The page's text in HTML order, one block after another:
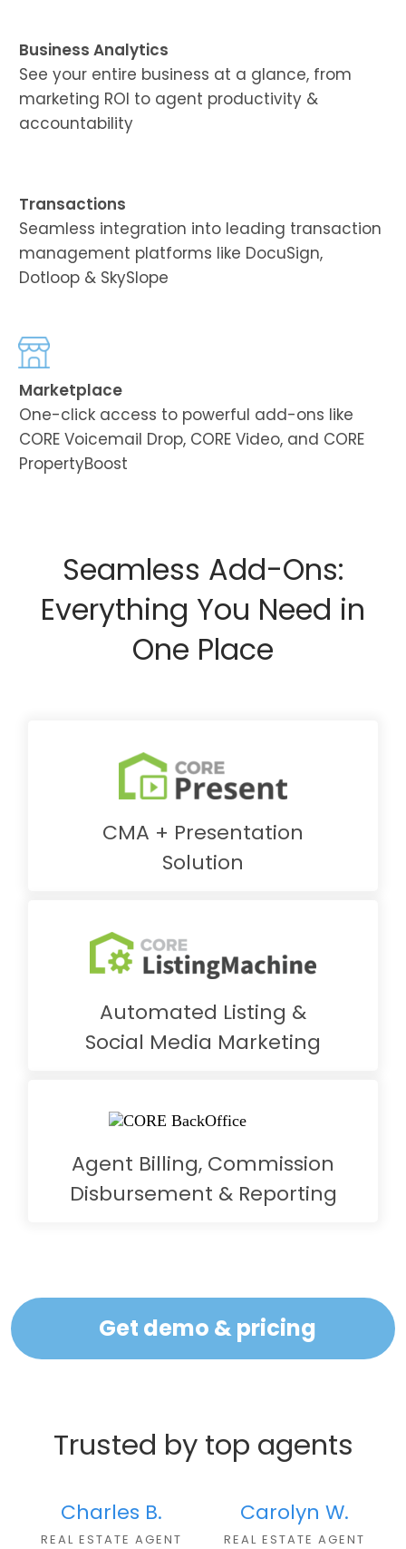
Business Analytics
See your entire business at a glance, from
marketing ROI to agent productivity &
accountability
Transactions
Seamless integration into leading transaction
management platforms like DocuSign,
Dotloop & SkySlope
Marketplace
One-click access to powerful add-ons like
CORE Voicemail Drop, CORE Video, and CORE
PropertyBoost
Seamless Add-Ons:
Everything You Need in
One Place
CMA + Presentation
Solution
Automated Listing &
Social Media Marketing
Agent Billing, Commission
Disbursement & Reporting
Get demo & pricing
Trusted by top agents
Charles B.
REAL ESTATE AGENT
Carolyn W.
REAL ESTATE AGENT